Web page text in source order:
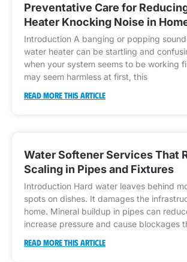
Preventative Care for
Heater Knocking Noise in
Introduction A banging or popping
water heater can be startling and
when your system seems to be working
may seem harmless at first, this
READ MORE THIS ARTICLE
Water Softener Services That
Scaling in Pipes and Fixtures
Introduction Hard water leaves behind
spots on dishes. It damages the
home. Mineral buildup in pipes can
increase pressure and cause blockages
READ MORE THIS ARTICLE